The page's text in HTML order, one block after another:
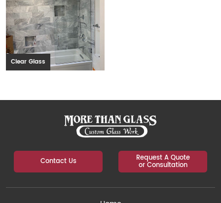
Clear Glass
Contact Us Request A Quote
or Consultation